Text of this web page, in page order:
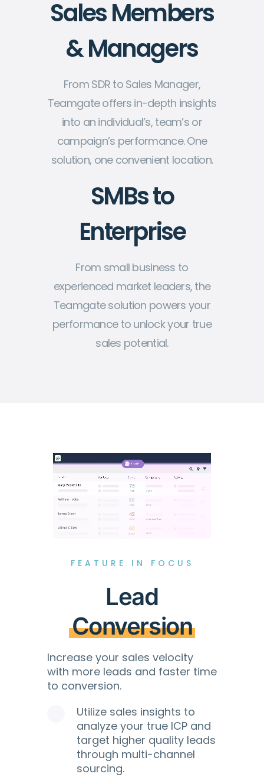
Sales Members
& Managers
From SDR to Sales Manager,
Teamgate offers in-depth insights
into an individual’s, team’s or
campaign’s performance. One
solution, one convenient location.
SMBs to
Enterprise
From small business to
experienced market leaders, the
Teamgate solution powers your
performance to unlock your true
sales potential.
FEATURE IN FOCUS
Lead
Conversion
Increase your sales velocity
with more leads and faster time
to conversion.
Utilize sales insights to
analyze your true ICP and
target higher quality leads
through multi-channel
sourcing.